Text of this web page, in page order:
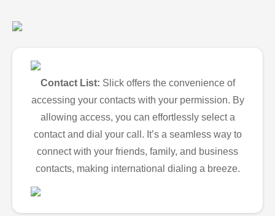
Contact List: Slick offers the convenience of
accessing your contacts with your permission. By
allowing access, you can effortlessly select a
contact and dial your call. It’s a seamless way to
connect with your friends, family, and business
contacts, making international dialing a breeze.